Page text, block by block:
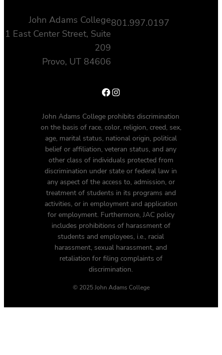
John Adams College
1 East Center Street, Suite
209
Provo, UT 84606
801.997.0197
Facebook Instagram
John Adams College prohibits discrimination
on the basis of race, color, religion, creed, sex,
age, marital status, national origin, political
belief or affiliation, veteran status, and any
other class of individuals protected from
discrimination under state or federal law in
any aspect of the access to, admission, or
treatment of students in its programs and
activities, or in employment and application
for employment. Furthermore, JAC policy
includes prohibitions of harassment of
students and employees, i.e., racial
harassment, sexual harassment, and
retaliation for filing complaints of
discrimination.
© 2025 John Adams College